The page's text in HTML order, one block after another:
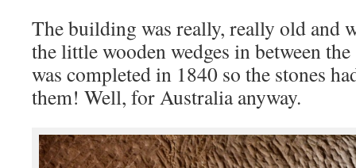
The building was really, really old and
the little wooden wedges in between
was completed in 1840 so the stones
them! Well, for Australia anyway.